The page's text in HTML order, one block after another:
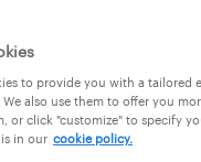
to provide you with a tailored
also use them to offer you
or click "customize" to specify
in our cookie policy.